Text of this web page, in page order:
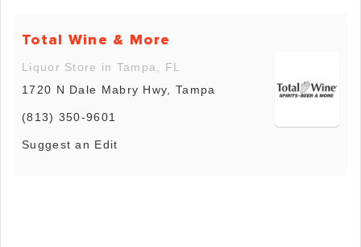
Total Wine & More
Liquor Store in Tampa, FL
1720 N Dale Mabry Hwy, Tampa
(813) 350-9601
Suggest an Edit